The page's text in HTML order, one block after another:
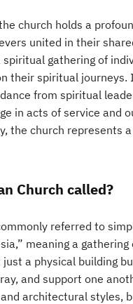
church holds a
united in their
gathering of
their spiritual
from spiritual
in acts of service and
the church represents
Church called?
referred to
meaning a
a physical building
and support one
architectural styles,